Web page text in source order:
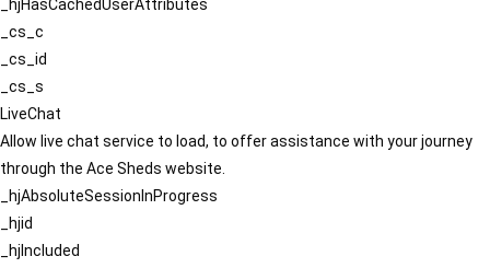
_hjHasCachedUserAttributes
_cs_c
_cs_id
_cs_s
LiveChat
Allow live chat service to load, to offer assistance with your journey
through the Ace Sheds website.
_hjAbsoluteSessionInProgress
_hjid
_hjIncluded